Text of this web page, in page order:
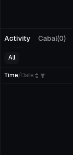
Activity Cabal(0)
All
Time/Date